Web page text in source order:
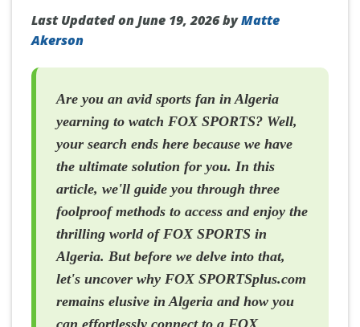
Last Updated on June 19, 2026 byMatte
Akerson
Are you an avid sports fan in Algeria
yearning to watch FOX SPORTS? Well,
your search ends here because we have
the ultimate solution for you. In this
article, we'll guide you through three
foolproof methods to access and enjoy the
thrilling world of FOX SPORTS in
Algeria. But before we delve into that,
let's uncover why FOX SPORTSplus.com
remains elusive in Algeria and how you